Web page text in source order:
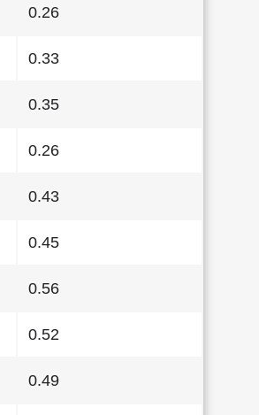
0.26
0.33
0.35
0.26
0.43
0.45
0.56
0.52
0.49